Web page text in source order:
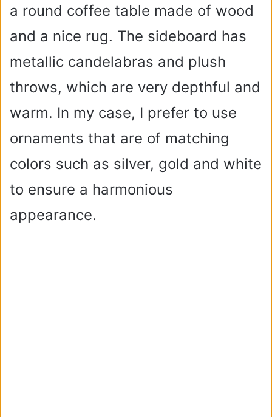
a round coffee table made of wood
and a nice rug. The sideboard has
metallic candelabras and plush
throws, which are very depthful and
warm. In my case, I prefer to use
ornaments that are of matching
colors such as silver, gold and white
to ensure a harmonious
appearance.